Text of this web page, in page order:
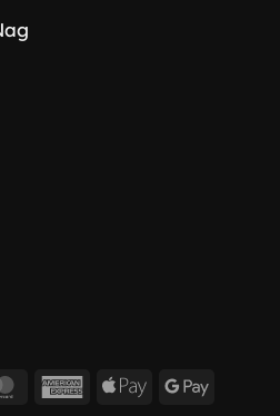
MasterCardAmericanApple
Google